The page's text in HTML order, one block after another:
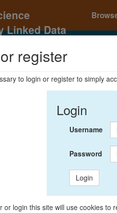
Linked Data
register
to login or register to simply
Login
Username
Password
Login
or login this site will use cookies